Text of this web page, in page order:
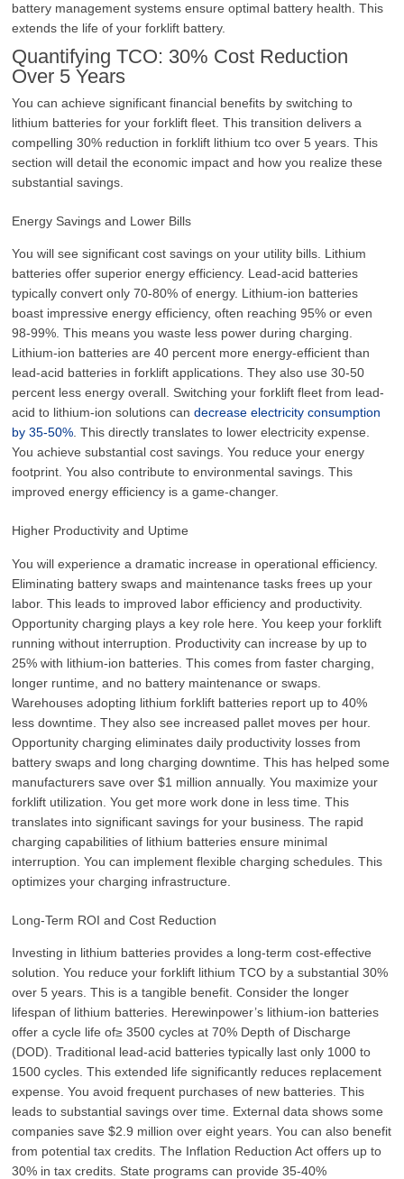
battery management systems ensure optimal battery health. This
extends the life of your forklift battery.
Quantifying TCO: 30% Cost Reduction
Over 5 Years
You can achieve significant financial benefits by switching to
lithium batteries for your forklift fleet. This transition delivers a
compelling 30% reduction in forklift lithium tco over 5 years. This
section will detail the economic impact and how you realize these
substantial savings.
Energy Savings and Lower Bills
You will see significant cost savings on your utility bills. Lithium
batteries offer superior energy efficiency. Lead-acid batteries
typically convert only 70-80% of energy. Lithium-ion batteries
boast impressive energy efficiency, often reaching 95% or even
98-99%. This means you waste less power during charging.
Lithium-ion batteries are 40 percent more energy-efficient than
lead-acid batteries in forklift applications. They also use 30-50
percent less energy overall. Switching your forklift fleet from lead-
acid to lithium-ion solutions candecrease electricity consumption
by 35-50%. This directly translates to lower electricity expense.
You achieve substantial cost savings. You reduce your energy
footprint. You also contribute to environmental savings. This
improved energy efficiency is a game-changer.
Higher Productivity and Uptime
You will experience a dramatic increase in operational efficiency.
Eliminating battery swaps and maintenance tasks frees up your
labor. This leads to improved labor efficiency and productivity.
Opportunity charging plays a key role here. You keep your forklift
running without interruption. Productivity can increase by up to
25% with lithium-ion batteries. This comes from faster charging,
longer runtime, and no battery maintenance or swaps.
Warehouses adopting lithium forklift batteries report up to 40%
less downtime. They also see increased pallet moves per hour.
Opportunity charging eliminates daily productivity losses from
battery swaps and long charging downtime. This has helped some
manufacturers save over $1 million annually. You maximize your
forklift utilization. You get more work done in less time. This
translates into significant savings for your business. The rapid
charging capabilities of lithium batteries ensure minimal
interruption. You can implement flexible charging schedules. This
optimizes your charging infrastructure.
Long-Term ROI and Cost Reduction
Investing in lithium batteries provides a long-term cost-effective
solution. You reduce your forklift lithium TCO by a substantial 30%
over 5 years. This is a tangible benefit. Consider the longer
lifespan of lithium batteries. Herewinpower’s lithium-ion batteries
offer a cycle life of≥ 3500 cycles at 70% Depth of Discharge
(DOD). Traditional lead-acid batteries typically last only 1000 to
1500 cycles. This extended life significantly reduces replacement
expense. You avoid frequent purchases of new batteries. This
leads to substantial savings over time. External data shows some
companies save $2.9 million over eight years. You can also benefit
from potential tax credits. The Inflation Reduction Act offers up to
30% in tax credits. State programs can provide 35-40%